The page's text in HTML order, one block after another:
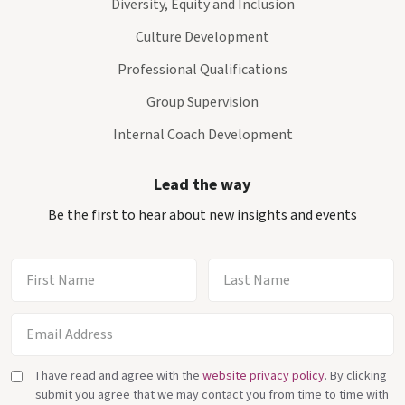
Diversity, Equity and Inclusion
Culture Development
Professional Qualifications
Group Supervision
Internal Coach Development
Lead the way
Be the first to hear about new insights and events
I have read and agree with the website privacy policy. By clicking
submit you agree that we may contact you from time to time with